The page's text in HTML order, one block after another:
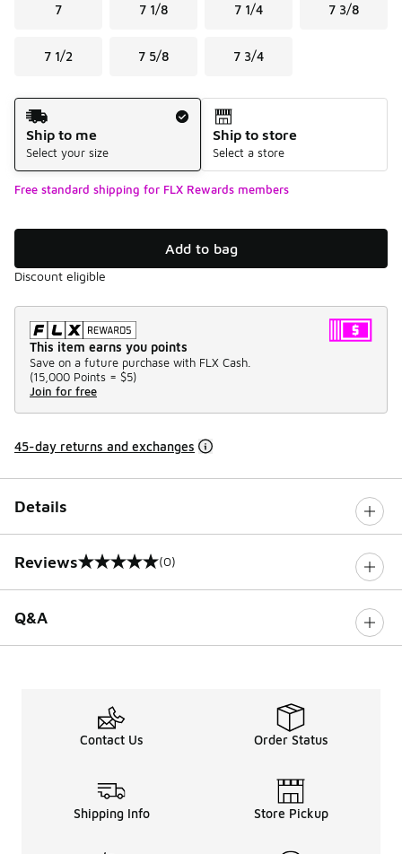
7 7 1/8 7 1/4 7 3/8
7 1/2 7 5/8 7 3/4
Shipping Method
Ship to me
Select your size
Ship to store
Select a store
Free standard shipping for FLX Rewards members
Add to bag
Discount eligible
This item earns you points
Save on a future purchase with FLX Cash.
(15,000 Points = $5)
Join for free
45-day returns and exchanges
Details
Reviews
0 out of 5 rating (0)
Q&A
Contact Us Order Status
Shipping Info Store Pickup